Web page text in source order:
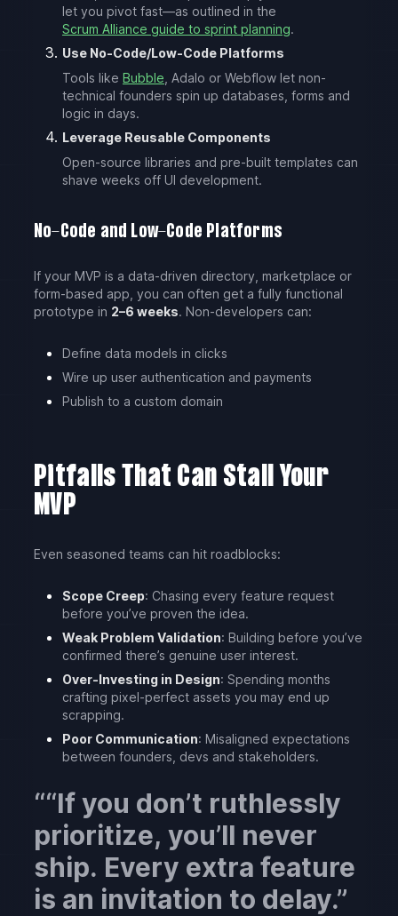
let you pivot fast—as outlined in the
Scrum Alliance guide to sprint planning.
Use No-Code/Low-Code Platforms
Tools like Bubble , Adalo or Webflow let non-
technical founders spin up databases, forms and
logic in days.
Leverage Reusable Components
Open-source libraries and pre-built templates can
shave weeks off UI development.
No-Code and Low-Code Platforms
If your MVP is a data-driven directory, marketplace or
form-based app, you can often get a fully functional
prototype in 2–6 weeks. Non-developers can:
Define data models in clicks
Wire up user authentication and payments
Publish to a custom domain
Pitfalls That Can Stall Your
MVP
Even seasoned teams can hit roadblocks:
Scope Creep: Chasing every feature request
before you’ve proven the idea.
Weak Problem Validation: Building before you’ve
confirmed there’s genuine user interest.
Over-Investing in Design: Spending months
crafting pixel-perfect assets you may end up
scrapping.
Poor Communication: Misaligned expectations
between founders, devs and stakeholders.
“If you don’t ruthlessly
prioritize, you’ll never
ship. Every extra feature
is an invitation to delay.”